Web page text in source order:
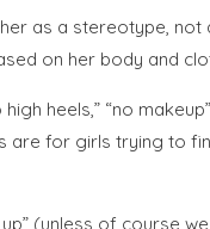
as a stereotype,
on her body and
heels,” “no
for girls trying to
(unless of course